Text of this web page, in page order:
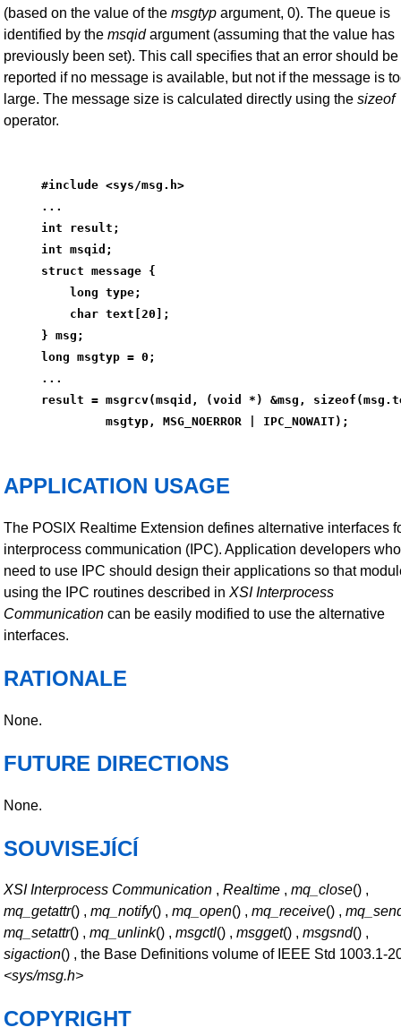
(based on the value of the msgtyp argument, 0). The queue is
identified by the msqidargument (assuming that the value has
previously been set). This call specifies that an error should be
reported if no message is available, but not if the message is
large. The message size is calculated directly using the sizeof
operator.
#include <sys/msg.h>
...
int result;
int msqid;
struct message {
    long type;
    char text[20];
} msg;
long msgtyp = 0;
...
result = msgrcv(msqid, (void *) &msg,
         msgtyp, MSG_NOERROR | IPC_NOWAIT);
APPLICATION USAGE
The POSIX Realtime Extension defines alternative interfaces
interprocess communication (IPC). Application developers who
need to use IPC should design their applications so that
using the IPC routines described in XSI Interprocess
Communication can be easily modified to use the alternative
interfaces.
RATIONALE
None.
FUTURE DIRECTIONS
None.
SOUVISEJÍCÍ
XSI Interprocess Communication , Realtime , mq_close() ,
mq_getattr() , mq_notify() , mq_open() , mq_receive() ,
mq_setattr() , mq_unlink() , msgctl() , msgget() , msgsnd() ,
sigaction() , the Base Definitions volume of IEEE Std 1003.1-
<sys/msg.h>
COPYRIGHT